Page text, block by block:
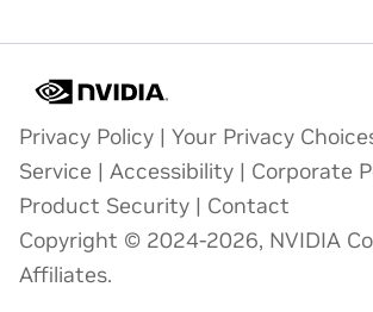
Privacy Policy | Your Privacy
Service | Accessibility | Corporate
Product Security | Contact
Copyright © 2024-2026, NVIDIA
Affiliates.